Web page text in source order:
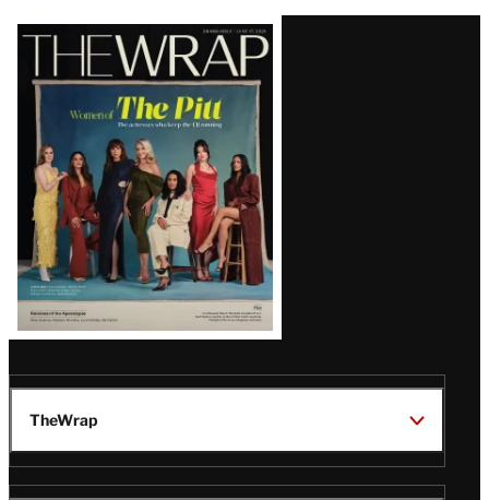
Latest
Magazine
Issue
TheWrap